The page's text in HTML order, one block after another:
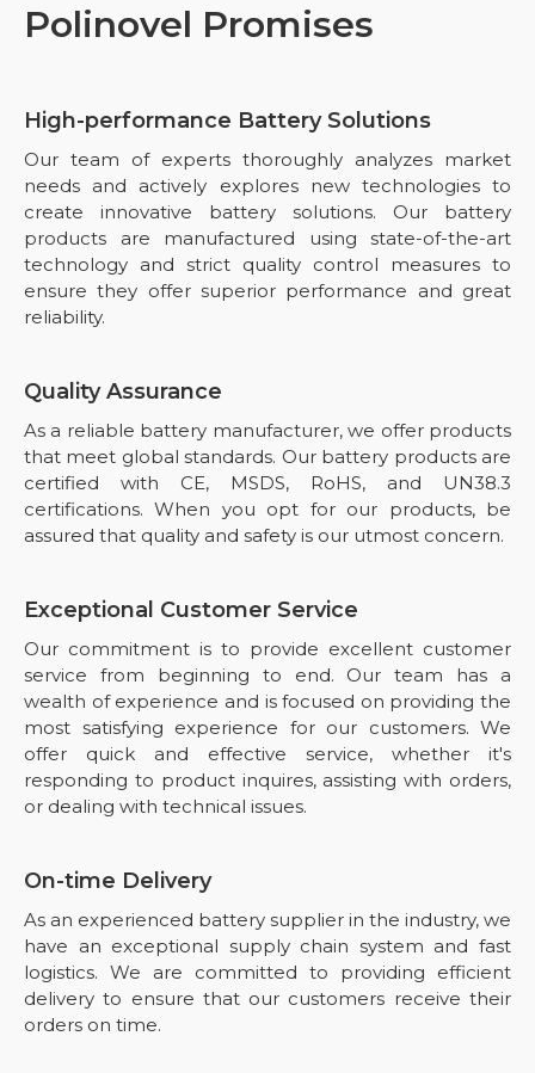
Polinovel Promises
High-performance Battery Solutions
Our team of experts thoroughly analyzes market
needs and actively explores new technologies to
create innovative battery solutions. Our battery
products are manufactured using state-of-the-art
technology and strict quality control measures to
ensure they offer superior performance and great
reliability.
Quality Assurance
As a reliable battery manufacturer, we offer products
that meet global standards. Our battery products are
certified with CE, MSDS, RoHS, and UN38.3
certifications. When you opt for our products, be
assured that quality and safety is our utmost concern.
Exceptional Customer Service
Our commitment is to provide excellent customer
service from beginning to end. Our team has a
wealth of experience and is focused on providing the
most satisfying experience for our customers. We
offer quick and effective service, whether it's
responding to product inquires, assisting with orders,
or dealing with technical issues.
On-time Delivery
As an experienced battery supplier in the industry, we
have an exceptional supply chain system and fast
logistics. We are committed to providing efficient
delivery to ensure that our customers receive their
orders on time.